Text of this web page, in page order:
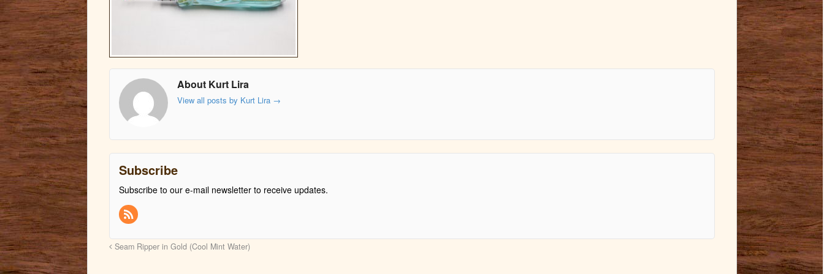
About Kurt Lira
View all posts by Kurt Lira →
Subscribe
Subscribe to our e-mail newsletter to receive updates.
Seam Ripper in Gold (Cool Mint Water)